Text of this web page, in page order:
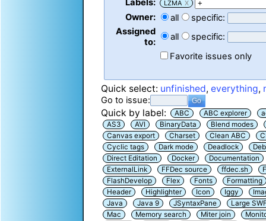
Labels:
LZMA X
Owner: all
specific:
Assigned
to:
all
specific:
Favorite issues only
Quick select: unfinished,everything,
Go to issue:
Quick by label: ABC ABC explorer
AS3
AVI BinaryData
Blend modes
Canvas export
Charset Clean ABC
Cyclic tags
Dark mode Deadlock
Direct Editation
Docker
Documentation
ExternalLink
FFDec source ffdec.sh
FlashDevelop
Flex Fonts
Formatting
Header
Highlighter Icon Iggy
Java
Java 9 JSyntaxPane
Large
Mac
Memory search Miter join